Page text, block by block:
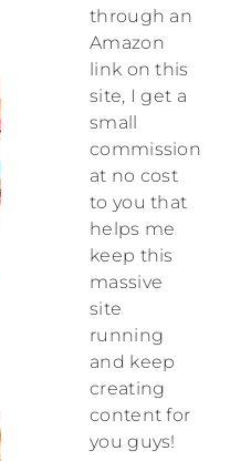
through an
Amazon
link on this
site, I get a
small
commission
at no cost
to you that
helps me
keep this
massive
site
running
and keep
creating
content for
you guys!